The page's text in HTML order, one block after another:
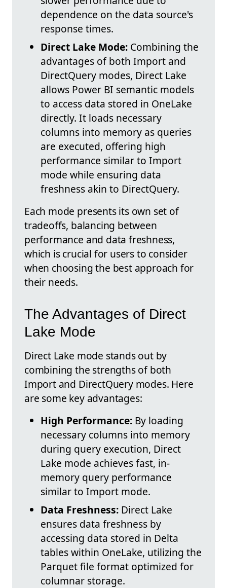
dependence on the data source's
response times.
Direct Lake Mode: Combining the
advantages of both Import and
DirectQuery modes, Direct Lake
allows Power BI semantic models
to access data stored in OneLake
directly. It loads necessary
columns into memory as queries
are executed, offering high
performance similar to Import
mode while ensuring data
freshness akin to DirectQuery.
Each mode presents its own set of
tradeoffs, balancing between
performance and data freshness,
which is crucial for users to consider
when choosing the best approach for
their needs.
The Advantages of Direct
Lake Mode
Direct Lake mode stands out by
combining the strengths of both
Import and DirectQuery modes. Here
are some key advantages:
High Performance: By loading
necessary columns into memory
during query execution, Direct
Lake mode achieves fast, in-
memory query performance
similar to Import mode.
Data Freshness: Direct Lake
ensures data freshness by
accessing data stored in Delta
tables within OneLake, utilizing the
Parquet file format optimized for
columnar storage.